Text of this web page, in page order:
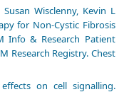
Wisclenny, Kevin L
for Non-Cystic Fibrosis
Info & Research Patient
Research Registry. Chest
on cell signalling.